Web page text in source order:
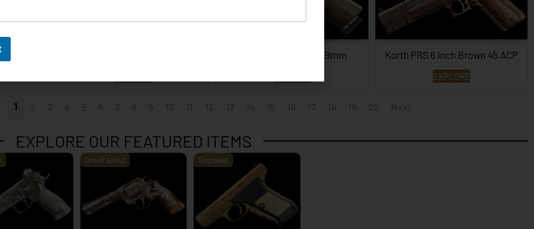
Korth PRS – 4¼ Inch 9mm Korth PRS 6 Inch Brown 45 ACP
EXPLORE
1 2 3 4 5 6 7 8 9 10 11 12 13 14 15 16 17 18 19 20 Next
EXPLORE OUR FEATURED ITEMS
One of a Kind Engraved